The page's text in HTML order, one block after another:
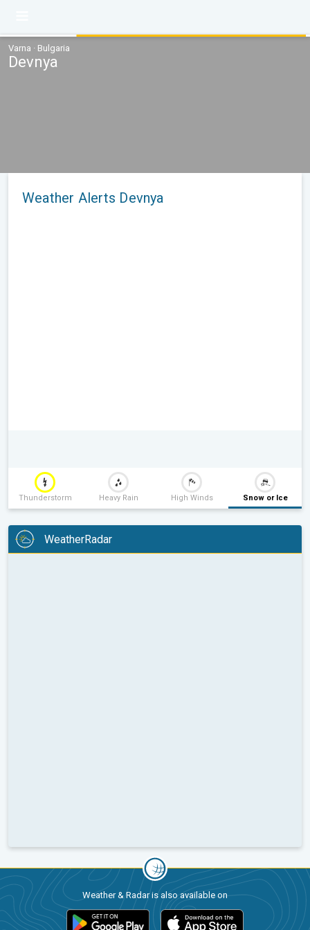
Varna · Bulgaria
Devnya
Weather Alerts Devnya
Thunderstorm Heavy Rain High Winds Snow or Ice
WeatherRadar
Weather & Radar is also available on